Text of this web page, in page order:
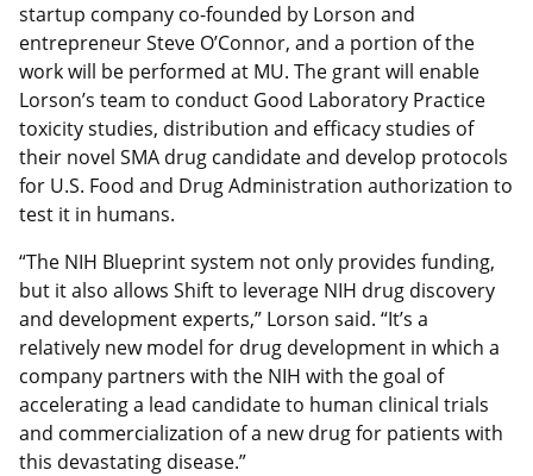
startup company co-founded by Lorson and
entrepreneur Steve O’Connor, and a portion of the
work will be performed at MU. The grant will enable
Lorson’s team to conduct Good Laboratory Practice
toxicity studies, distribution and efficacy studies of
their novel SMA drug candidate and develop protocols
for U.S. Food and Drug Administration authorization to
test it in humans.
“The NIH Blueprint system not only provides funding,
but it also allows Shift to leverage NIH drug discovery
and development experts,” Lorson said. “It’s a
relatively new model for drug development in which a
company partners with the NIH with the goal of
accelerating a lead candidate to human clinical trials
and commercialization of a new drug for patients with
this devastating disease.”